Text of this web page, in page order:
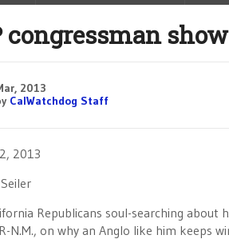
congressman
2013
CalWatchdog Staff
2013
Republicans soul-searching
N.M., on why an Anglo like him keeps